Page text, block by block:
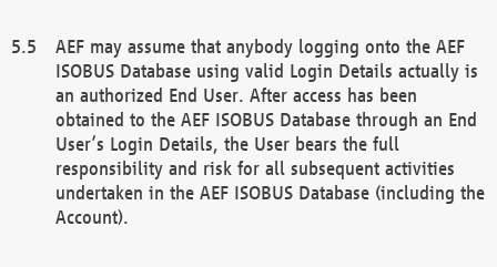
AEF may assume that anybody logging onto the AEF
ISOBUS Database using valid Login Details actually is
an authorized End User. After access has been
obtained to the AEF ISOBUS Database through an End
User’s Login Details, the User bears the full
responsibility and risk for all subsequent activities
undertaken in the AEF ISOBUS Database (including the
Account).